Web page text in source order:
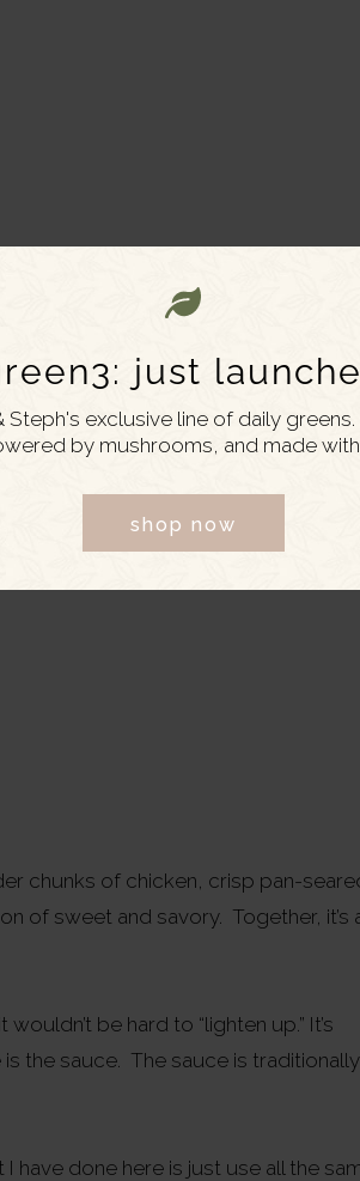
just
Steph's exclusive line of daily
by mushrooms, and made
shop now
typically made with white-
pineapple and peppers.
chunks of chicken, crisp pan-
of sweet and savory. Together, it’s
be hard to “lighten up.” It’s
the sauce. The sauce is traditionally
have done here is just use all the